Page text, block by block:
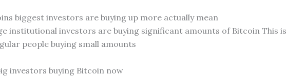
biggest investors are buying up more actually mean
institutional investors are buying significant amounts of Bitcoin This is
people buying small amounts
investors buying Bitcoin now